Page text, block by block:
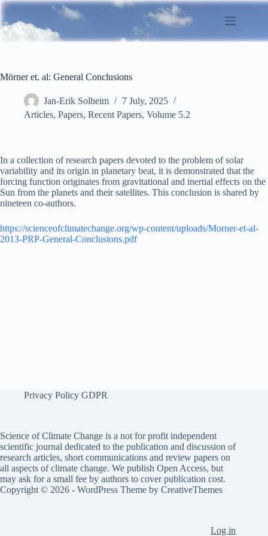
Skip
content
Mörner et. al: General Conclusions
Jan-Erik Solheim
7 July, 2025
Articles, Papers, Recent Papers, Volume 5.2
In a collection of research papers devoted to the problem of solar
variability and its origin in planetary beat, it is demonstrated that the
forcing function originates from gravitational and inertial effects on the
Sun from the planets and their satellites. This conclusion is shared by
nineteen co-authors.
https://scienceofclimatechange.org/wp-content/uploads/Morner-et-al-
2013-PRP-General-Conclusions.pdf
Privacy Policy GDPR
Science of Climate Change is a not for profit independent
scientific journal dedicated to the publication and discussion of
research articles, short communications and review papers on
all aspects of climate change. We publish Open Access, but
may ask for a small fee by authors to cover publication cost.
Copyright © 2026 - WordPress Theme by CreativeThemes
Log in